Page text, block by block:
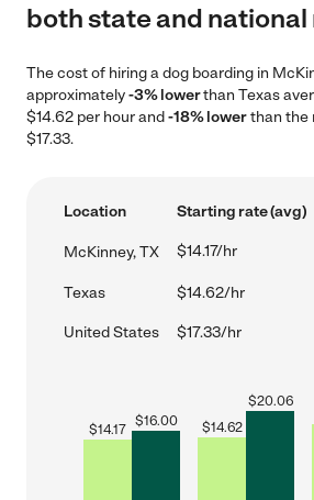
both state and national
The cost of hiring a dog boarding in
approximately-3% lowerthan Texas
$14.62 per hour and-18% lowerthan the
$17.33.
Location Starting rate (avg)
McKinney, TX $14.17/hr
Texas $14.62/hr
United States $17.33/hr
$14.17
$16.00 $14.62
$20.06